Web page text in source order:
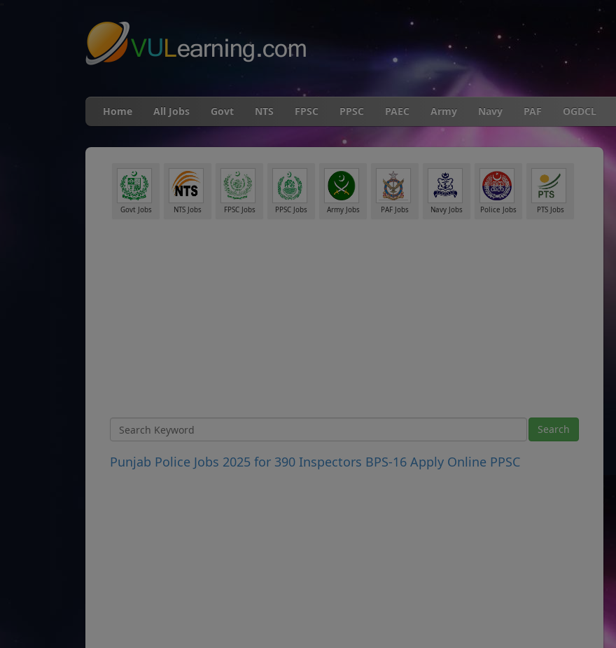
Home All Jobs Govt NTS FPSC PPSC PAEC Army Navy PAF OGDCL
Govt Jobs NTS Jobs FPSC Jobs PPSC Jobs Army Jobs PAF Jobs Navy Jobs Police Jobs PTS Jobs
Punjab Police Jobs 2025 for 390 Inspectors BPS-16 Apply Online PPSC